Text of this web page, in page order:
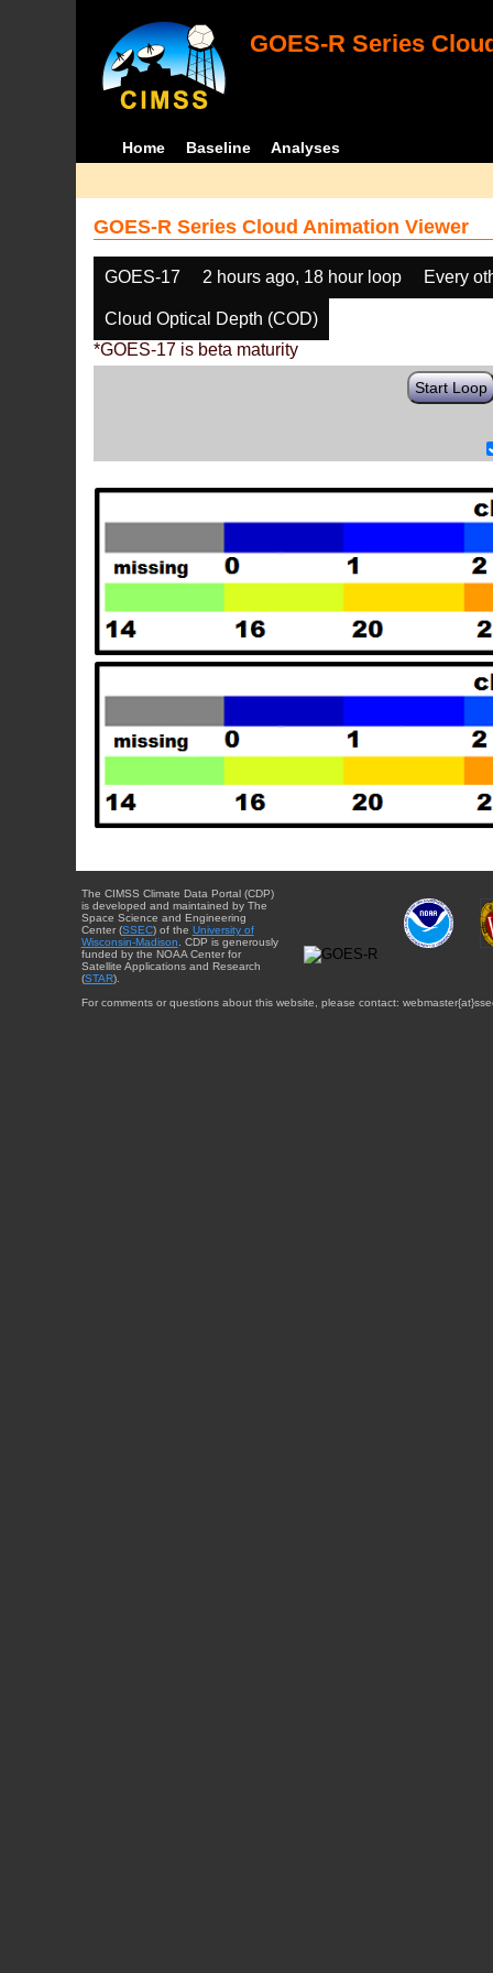
GOES-R Series
Home Baseline Analyses
GOES-R Series Cloud Animation Viewer
GOES-17 2 hours ago, 18 hour loop Every
Cloud Optical Depth (COD)
*GOES-17 is beta maturity
Start Loop
The CIMSS Climate Data Portal (CDP)
is developed and maintained by The
Space Science and Engineering
Center (SSEC) of the University of
Wisconsin-Madison. CDP is generously
funded by the NOAA Center for
Satellite Applications and Research
(STAR).
For comments or questions about this website, please contact: